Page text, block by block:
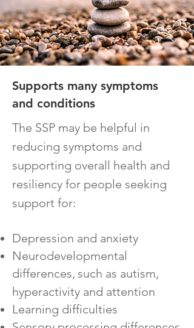
Supports many symptoms
and conditions
The SSP may be helpful in
reducing symptoms and
supporting overall health and
resiliency for people seeking
support for:
Depression and anxiety
Neurodevelopmental
differences, such as autism,
hyperactivity and attention
Learning difficulties